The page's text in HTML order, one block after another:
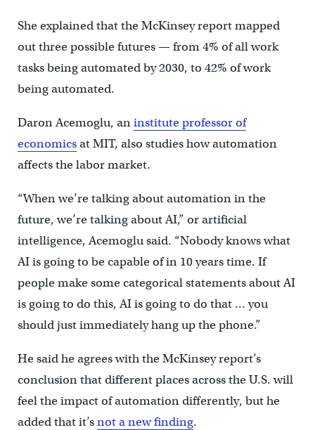
She explained that the McKinsey report mapped
out three possible futures — from 4% of all work
tasks being automated by 2030, to 42% of work
being automated.
Daron Acemoglu, aninstitute professor of
economicsat MIT, also studies how automation
affects the labor market.
“When we’re talking about automation in the
future, we’re talking about AI,” or artificial
intelligence, Acemoglu said. “Nobody knows what
AI is going to be capable of in 10 years time. If
people make some categorical statements about AI
is going to do this, AI is going to do that … you
should just immediately hang up the phone.”
He said he agrees with the McKinsey report’s
conclusion that different places across the U.S. will
feel the impact of automation differently, but he
added that it’snot a new finding.